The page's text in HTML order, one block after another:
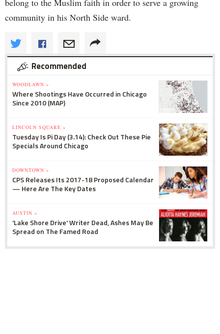
belong to the Muslim faith in order to serve a growing
community in his North Side ward.
Recommended
WOODLAWN »
Where Shootings Have Occurred in Chicago
Since 2010 (MAP)
LINCOLN SQUARE »
Tuesday Is Pi Day (3.14): Check Out These Pie
Specials Around Chicago
DOWNTOWN »
CPS Releases Its 2017-18 Proposed Calendar
— Here Are The Key Dates
AUSTIN »
'Lake Shore Drive' Writer Dead, Ashes May Be
Spread on The Famed Road